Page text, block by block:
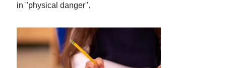
in "physical danger".